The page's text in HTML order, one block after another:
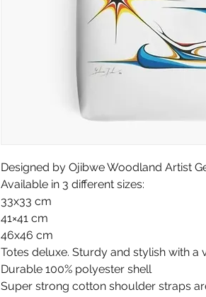
Designed by Ojibwe Woodland Artist
Available in 3 different sizes:
33x33 cm
41×41 cm
46x46 cm
Totes deluxe. Sturdy and stylish with
Durable 100% polyester shell
Super strong cotton shoulder straps